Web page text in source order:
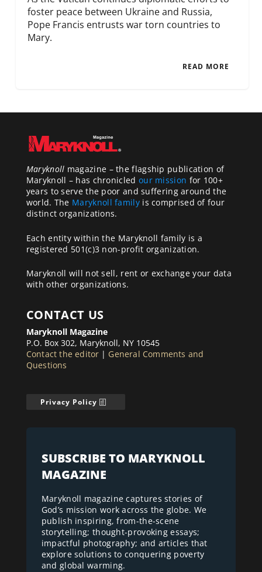
foster peace between Ukraine and Russia,
Pope Francis entrusts war torn countries to
Mary.
READ MORE
Maryknoll magazine – the flagship publication of
Maryknoll – has chronicled our mission for 100+
years to serve the poor and suffering around the
world. The Maryknoll familyis comprised of four
distinct organizations.
Each entity within the Maryknoll family is a
registered 501(c)3 non-profit organization.
Maryknoll will not sell, rent or exchange your data
with other organizations.
CONTACT US
Maryknoll Magazine
P.O. Box 302, Maryknoll, NY 10545
Contact the editor | General Comments and
Questions
Privacy Policy
SUBSCRIBE TO MARYKNOLL
MAGAZINE
Maryknoll magazine captures stories of
God’s mission work across the globe. We
publish inspiring, from-the-scene
storytelling; thought-provoking essays;
impactful photography; and articles that
explore solutions to conquering poverty
and global warming.